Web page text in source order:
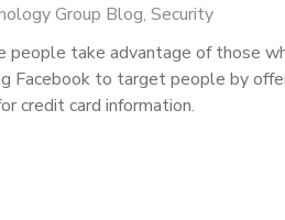
Group Blog Security
people take advantage of those
Facebook to target people by
credit card information.